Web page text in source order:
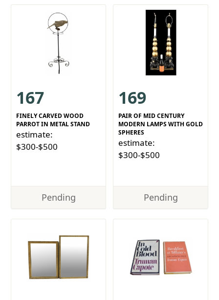
167
FINELY CARVED WOOD
PARROT IN METAL STAND
estimate:
$300-$500
Pending
169
PAIR OF MID CENTURY
MODERN LAMPS WITH GOLD
SPHERES
estimate:
$300-$500
Pending